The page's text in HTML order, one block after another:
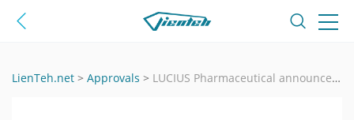
LienTeh.net > Approvals > LUCIUS Pharmaceutical announces the approval LuciMird in Laos